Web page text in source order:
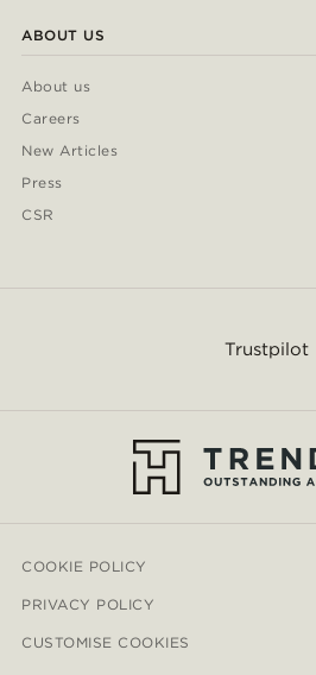
ABOUT US
About us
Careers
New Articles
Press
CSR
Trustpilot
COOKIE POLICY
PRIVACY POLICY
CUSTOMISE COOKIES